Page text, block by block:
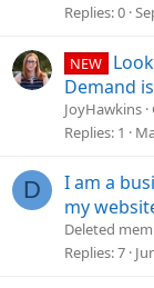
Replies 0
NEW
Demand
JoyHawkins
Replies 1
D
I am a
my
Deleted
Replies 7